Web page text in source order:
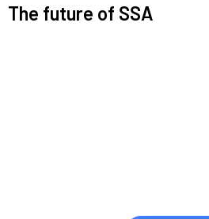
The future of SSA